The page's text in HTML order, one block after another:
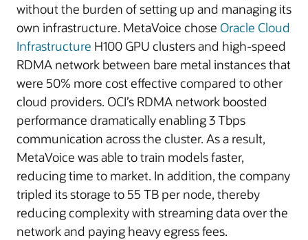
without the burden of setting up and managing its
own infrastructure. MetaVoice chose Oracle Cloud
Infrastructure H100 GPU clusters and high-speed
RDMA network between bare metal instances that
were 50% more cost effective compared to other
cloud providers. OCI’s RDMA network boosted
performance dramatically enabling 3 Tbps
communication across the cluster. As a result,
MetaVoice was able to train models faster,
reducing time to market. In addition, the company
tripled its storage to 55 TB per node, thereby
reducing complexity with streaming data over the
network and paying heavy egress fees.